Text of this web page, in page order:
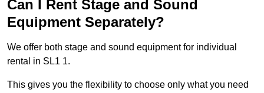
Can I Rent Stage and Sound
Equipment Separately?
We offer both stage and sound equipment for individual
rental in SL1 1.
This gives you the flexibility to choose only what you need